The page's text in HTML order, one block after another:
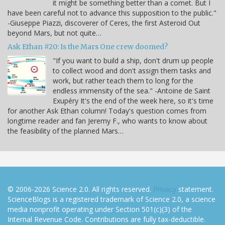
it might be something better than a comet. But I
have been careful not to advance this supposition to the public."
-Giuseppe Piazzi, discoverer of Ceres, the first Asteroid Out
beyond Mars, but not quite…
Ask Ethan #20: Is the Mars One crew doomed?
"If you want to build a ship, don't drum up people
to collect wood and don't assign them tasks and
work, but rather teach them to long for the
endless immensity of the sea." -Antoine de Saint
Exupéry It's the end of the week here, so it's time
for another Ask Ethan column! Today's question comes from
longtime reader and fan Jeremy F., who wants to know about
the feasibility of the planned Mars…
© 2006-2026 Science 2.0. All rights reserved. Privacy statement.
ScienceBlogs is a registered trademark of Science 2.0, a science
media nonprofit operating under Section 501(c)(3) of the
Internal Revenue Code. Contributions are fully tax-deductible.